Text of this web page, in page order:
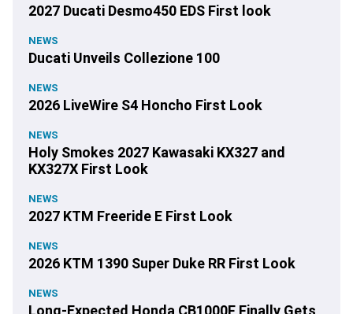
2027 Ducati Desmo450 EDS First look
NEWS
Ducati Unveils Collezione 100
NEWS
2026 LiveWire S4 Honcho First Look
NEWS
Holy Smokes 2027 Kawasaki KX327 and
KX327X First Look
NEWS
2027 KTM Freeride E First Look
NEWS
2026 KTM 1390 Super Duke RR First Look
NEWS
Long-Expected Honda CB1000F Finally Gets